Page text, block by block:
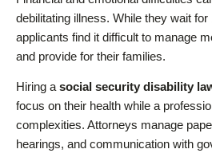
debilitating illness. While they wait
applicants find it difficult to manage
and provide for their families.
Hiring a social security disability
focus on their health while a
complexities. Attorneys manage
hearings, and communication with